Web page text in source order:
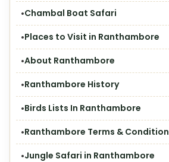
Chambal Boat Safari
Places to Visit in Ranthambore
About Ranthambore
Ranthambore History
Birds Lists In Ranthambore
Ranthambore Terms & Condition
Jungle Safari in Ranthambore